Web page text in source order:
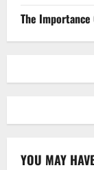
The
YOU MAY